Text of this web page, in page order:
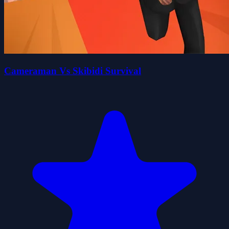
Cameraman Vs Skibidi Survival